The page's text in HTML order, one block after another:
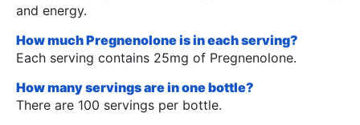
and energy.
How much Pregnenolone is in each serving?
Each serving contains 25mg of Pregnenolone.
How many servings are in one bottle?
There are 100 servings per bottle.